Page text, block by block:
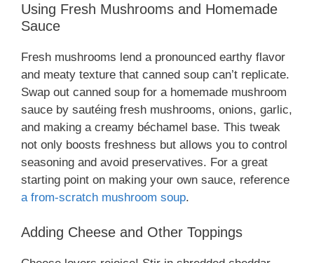
Using Fresh Mushrooms and Homemade
Sauce
Fresh mushrooms lend a pronounced earthy flavor
and meaty texture that canned soup can’t replicate.
Swap out canned soup for a homemade mushroom
sauce by sautéing fresh mushrooms, onions, garlic,
and making a creamy béchamel base. This tweak
not only boosts freshness but allows you to control
seasoning and avoid preservatives. For a great
starting point on making your own sauce, reference
a from-scratch mushroom soup.
Adding Cheese and Other Toppings